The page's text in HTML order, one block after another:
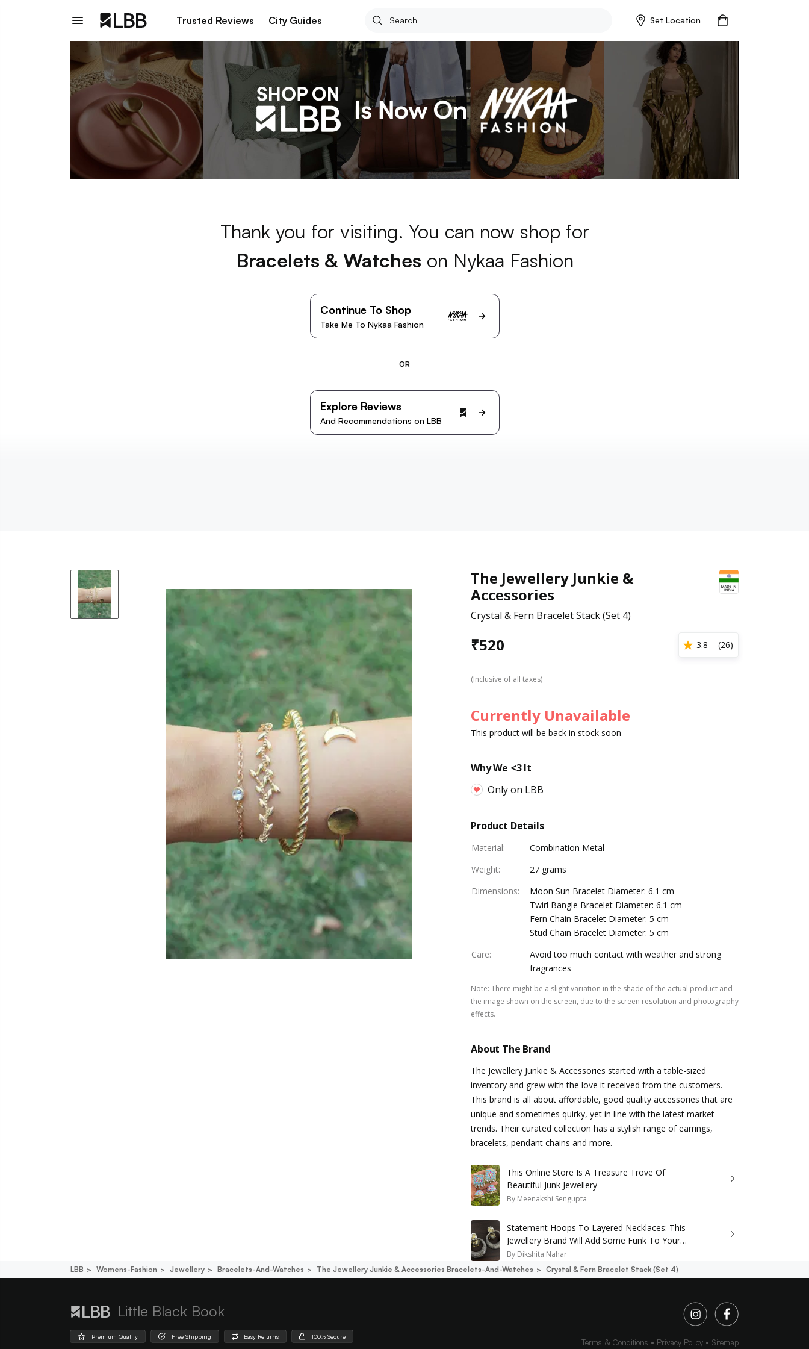
Trusted Reviews City Guides Set Location
Thank you for visiting. You can now shop for
Bracelets & Watches on Nykaa Fashion
Continue To Shop
Take Me To Nykaa Fashion
OR
Explore Reviews
And Recommendations on LBB
The Jewellery Junkie &
Accessories
Crystal & Fern Bracelet Stack (Set 4)
₹520 3.8 (26)
(Inclusive of all taxes)
Currently Unavailable
This product will be back in stock soon
Why We <3 It
Only on LBB
Product Details
Material:
Combination Metal
Weight:
27 grams
Dimensions:
Moon Sun Bracelet Diameter: 6.1 cm
Twirl Bangle Bracelet Diameter: 6.1 cm
Fern Chain Bracelet Diameter: 5 cm
Stud Chain Bracelet Diameter: 5 cm
Care:
Avoid too much contact with weather and strong
fragrances
Note: There might be a slight variation in the shade of the actual product and
the image shown on the screen, due to the screen resolution and photography
effects.
About The Brand
The Jewellery Junkie & Accessories started with a table-sized
inventory and grew with the love it received from the customers.
This brand is all about affordable, good quality accessories that are
unique and sometimes quirky, yet in line with the latest market
trends. Their curated collection has a stylish range of earrings,
bracelets, pendant chains and more.
This Online Store Is A Treasure Trove Of
Beautiful Junk Jewellery
By Meenakshi Sengupta
Statement Hoops To Layered Necklaces: This
Jewellery Brand Will Add Some Funk To Your
Look
By Dikshita Nahar
LBB Womens-Fashion Jewellery Bracelets-And-Watches The Jewellery Junkie & Accessories Bracelets-And-Watches Crystal & Fern Bracelet Stack (set 4)
Little Black Book
Premium Quality Free Shipping Easy Returns 100% Secure
Terms & Conditions Privacy Policy Sitemap